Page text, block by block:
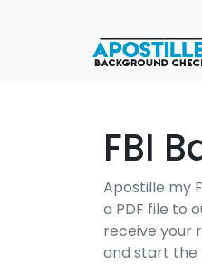
FBI
Apostille my
a PDF file to
receive your
and start the